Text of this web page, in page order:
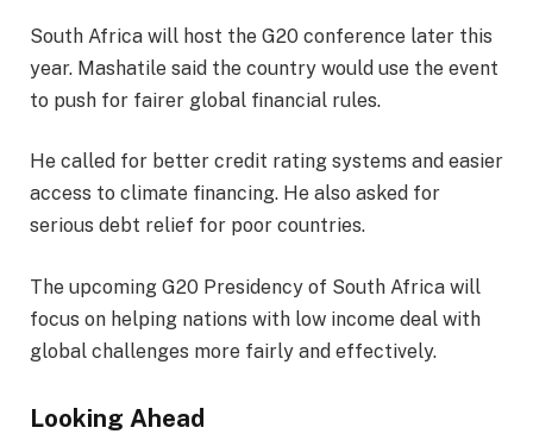
South Africa will host the G20 conference later this
year. Mashatile said the country would use the event
to push for fairer global financial rules.
He called for better credit rating systems and easier
access to climate financing. He also asked for
serious debt relief for poor countries.
The upcoming G20 Presidency of South Africa will
focus on helping nations with low income deal with
global challenges more fairly and effectively.
Looking Ahead